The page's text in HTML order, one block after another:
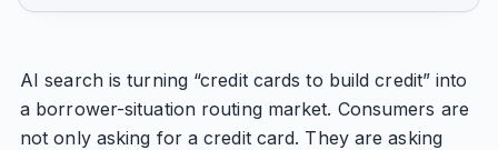
AI search is turning “credit cards to build credit” into
a borrower-situation routing market. Consumers are
not only asking for a credit card. They are asking